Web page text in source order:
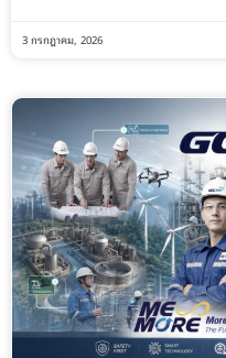
3 กรกฎาคม, 2026